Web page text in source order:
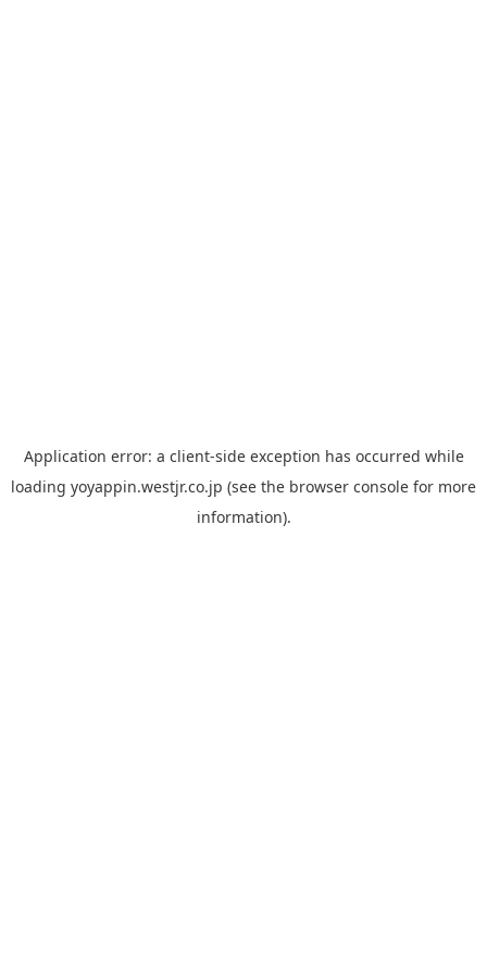
Application error: a client-side exception has occurred while
loading yoyappin.westjr.co.jp (see the browser console for more
information).